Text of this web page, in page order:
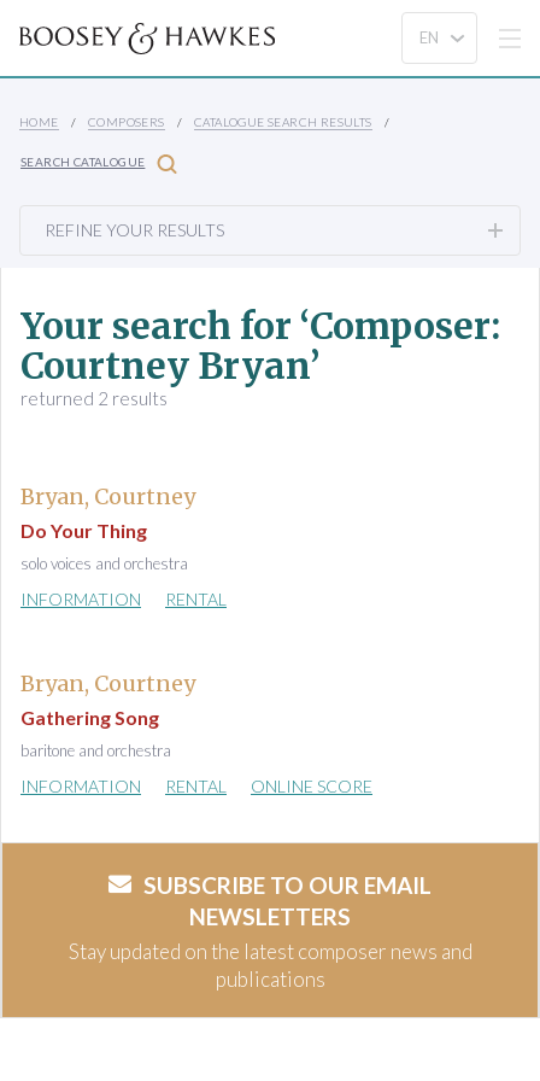
HOME COMPOSERS CATALOGUE SEARCH RESULTS
SEARCH CATALOGUE
REFINE YOUR RESULTS
Your search for ‘Composer:
Courtney Bryan’
returned 2 results
Bryan, Courtney
Do Your Thing
solo voices and orchestra
INFORMATION RENTAL
Bryan, Courtney
Gathering Song
baritone and orchestra
INFORMATION RENTAL ONLINE SCORE
SUBSCRIBE TO OUR EMAIL
NEWSLETTERS
Stay updated on the latest composer news and
publications